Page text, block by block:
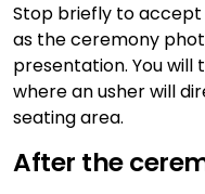
Stop briefly to
as the ceremony
presentation. You
where an usher will
seating area.
After the